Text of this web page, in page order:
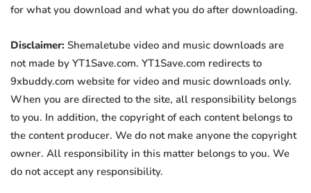
for what you download and what you do after downloading.
Disclaimer: Shemaletube video and music downloads are
not made by YT1Save.com. YT1Save.com redirects to
9xbuddy.com website for video and music downloads only.
When you are directed to the site, all responsibility belongs
to you. In addition, the copyright of each content belongs to
the content producer. We do not make anyone the copyright
owner. All responsibility in this matter belongs to you. We
do not accept any responsibility.